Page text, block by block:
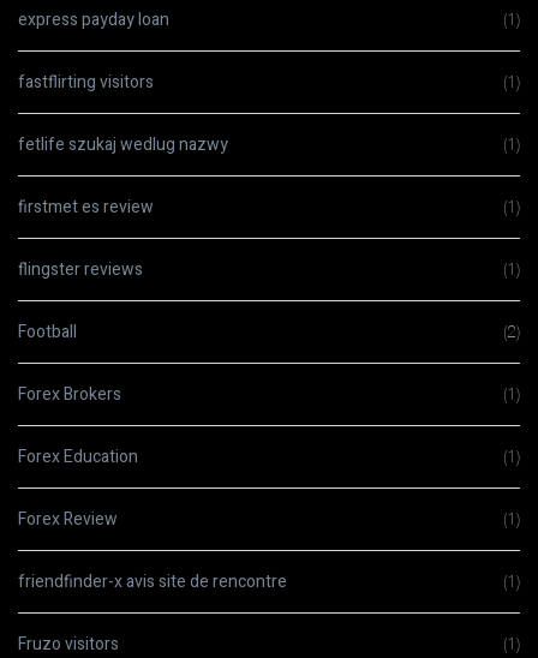
express payday loan (1)
fastflirting visitors (1)
fetlife szukaj wedlug nazwy (1)
firstmet es review (1)
flingster reviews (1)
Football (2)
Forex Brokers (1)
Forex Education (1)
Forex Review (1)
friendfinder-x avis site de rencontre (1)
Fruzo visitors (1)